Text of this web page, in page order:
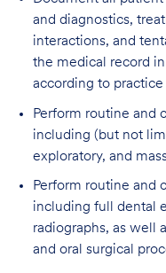
and diagnostics,
interactions, and
the medical record
according to
Perform routine and
including (but not
exploratory, and
Perform routine and
including full dental
radiographs, as well
and oral surgical